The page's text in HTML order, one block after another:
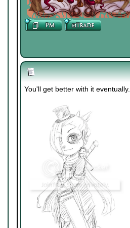
You'll get better with it eventually.